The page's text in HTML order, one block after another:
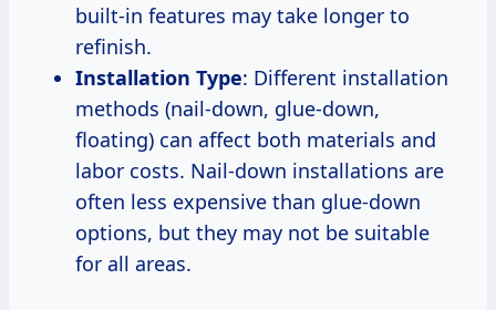
built-in features may take longer to
refinish.
Installation Type: Different installation
methods (nail-down, glue-down,
floating) can affect both materials and
labor costs. Nail-down installations are
often less expensive than glue-down
options, but they may not be suitable
for all areas.